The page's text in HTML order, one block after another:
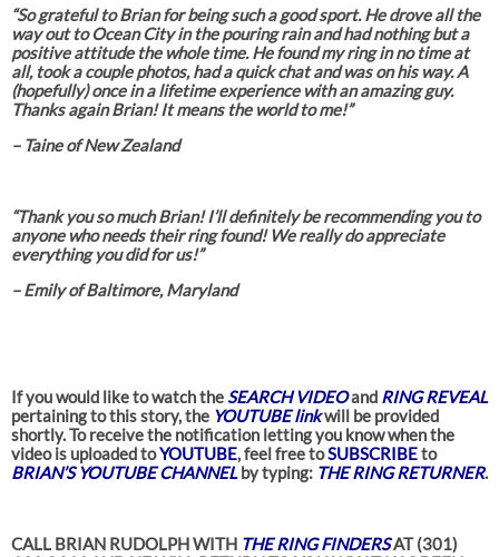
“So grateful to Brian for being such a good sport. He drove all the
way out to Ocean City in the pouring rain and had nothing but a
positive attitude the whole time. He found my ring in no time at
all, took a couple photos, had a quick chat and was on his way. A
(hopefully) once in a lifetime experience with an amazing guy.
Thanks again Brian! It means the world to me!”
– Taine of New Zealand
“Thank you so much Brian! I’ll definitely be recommending you to
anyone who needs their ring found! We really do appreciate
everything you did for us!”
– Emily of Baltimore, Maryland
If you would like to watch theSEARCH VIDEOand RING REVEAL
pertaining to this story, the YOUTUBE linkwill be provided
shortly. To receive the notification letting you know when the
video is uploaded toYOUTUBE, feel free toSUBSCRIBEto
BRIAN’S YOUTUBE CHANNELby typing: THE RING RETURNER.
CALL BRIAN RUDOLPH WITH THE RING FINDERSAT (301)